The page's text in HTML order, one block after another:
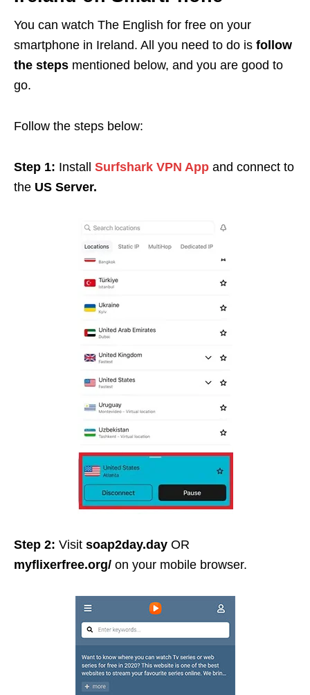
You can watch The English for free on your
smartphone in Ireland. All you need to do is follow
the steps mentioned below, and you are good to
go.
Follow the steps below:
Step 1: Install Surfshark VPN App and connect to
the US Server.
Step 2: Visit soap2day.day OR
myflixerfree.org/ on your mobile browser.